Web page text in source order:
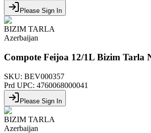
Please Sign In
BIZIM TARLA
Azerbaijan
Compote Feijoa 12/1L Bizim Tarla
SKU: BEV000357
Prd UPC: 4760068000041
Please Sign In
BIZIM TARLA
Azerbaijan